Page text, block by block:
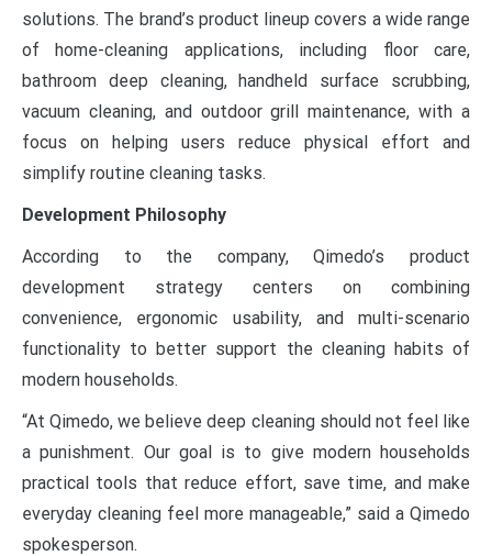
solutions. The brand’s product lineup covers a wide range
of home-cleaning applications, including floor care,
bathroom deep cleaning, handheld surface scrubbing,
vacuum cleaning, and outdoor grill maintenance, with a
focus on helping users reduce physical effort and
simplify routine cleaning tasks.
Development Philosophy
According to the company, Qimedo’s product
development strategy centers on combining
convenience, ergonomic usability, and multi-scenario
functionality to better support the cleaning habits of
modern households.
“At Qimedo, we believe deep cleaning should not feel like
a punishment. Our goal is to give modern households
practical tools that reduce effort, save time, and make
everyday cleaning feel more manageable,” said a Qimedo
spokesperson.